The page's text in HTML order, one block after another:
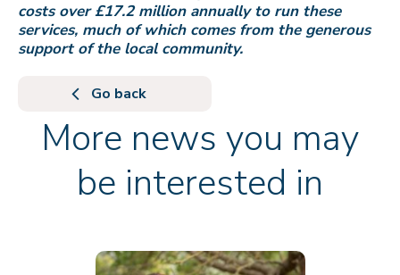
costs over £17.2 million annually to run these
services, much of which comes from the generous
support of the local community.
Go back
More news you may
be interested in